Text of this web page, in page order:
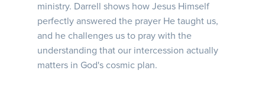
ministry. Darrell shows how Jesus Himself
perfectly answered the prayer He taught us,
and he challenges us to pray with the
understanding that our intercession actually
matters in God's cosmic plan.